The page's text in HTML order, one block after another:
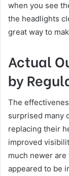
when you see
the headlights
great way to
Actual
by
The
surprised many
replacing their
improved
much newer
appeared to be